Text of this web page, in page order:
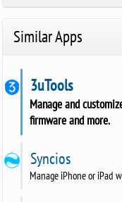
Similar Apps
3uTools
Manage and
firmware and more.
Syncios
Manage iPhone or iPad